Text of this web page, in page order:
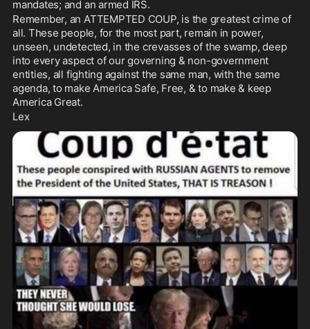
mandates; and an armed IRS.
Remember, an ATTEMPTED COUP, is the greatest crime of
all. These people, for the most part, remain in power,
unseen, undetected, in the crevasses of the swamp, deep
into every aspect of our governing & non-government
entities, all fighting against the same man, with the same
agenda, to make America Safe, Free, & to make & keep
America Great.
Lex